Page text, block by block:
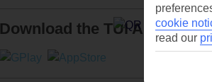
Download the TUI Appcookie
read our